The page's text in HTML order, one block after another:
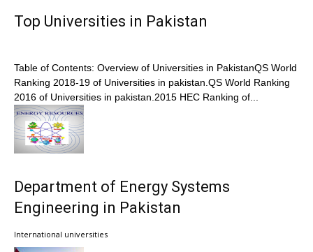
Top Universities in Pakistan
Table of Contents: Overview of Universities in PakistanQS World
Ranking 2018-19 of Universities in pakistan.QS World Ranking
2016 of Universities in pakistan.2015 HEC Ranking of...
Department of Energy Systems
Engineering in Pakistan
International universities